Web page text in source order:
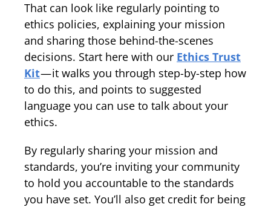
That can look like regularly pointing to
ethics policies, explaining your mission
and sharing those behind-the-scenes
decisions. Start here with our Ethics Trust
Kit— it walks you through step-by-step how
to do this, and points to suggested
language you can use to talk about your
ethics.
By regularly sharing your mission and
standards, you’re inviting your community
to hold you accountable to the standards
you have set. You’ll also get credit for being